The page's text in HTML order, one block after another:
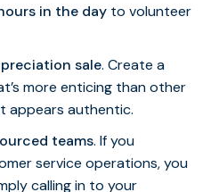
in the day to volunteer
sale. Create a
more enticing than other
appears authentic.
teams. If you
service operations, you
calling in to your